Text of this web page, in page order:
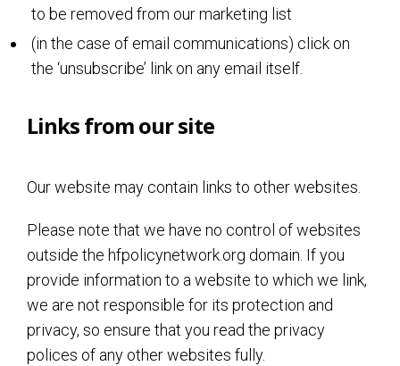
to be removed from our marketing list
(in the case of email communications) click on
the ‘unsubscribe’ link on any email itself.
Links from our site
Our website may contain links to other websites.
Please note that we have no control of websites
outside the hfpolicynetwork.org domain. If you
provide information to a website to which we link,
we are not responsible for its protection and
privacy, so ensure that you read the privacy
polices of any other websites fully.